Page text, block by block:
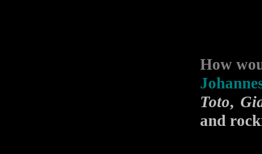
How
Toto,
and